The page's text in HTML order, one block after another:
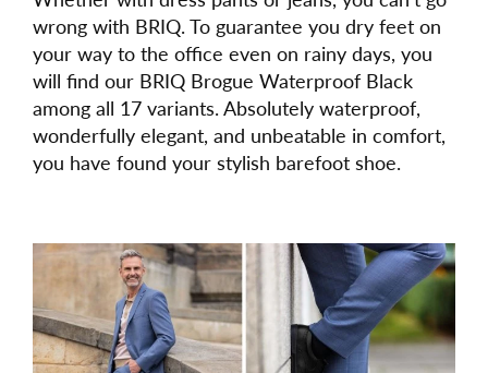
wrong with BRIQ. To guarantee you dry feet on
your way to the office even on rainy days, you
will find our BRIQ Brogue Waterproof Black
among all 17 variants. Absolutely waterproof,
wonderfully elegant, and unbeatable in comfort,
you have found your stylish barefoot shoe.